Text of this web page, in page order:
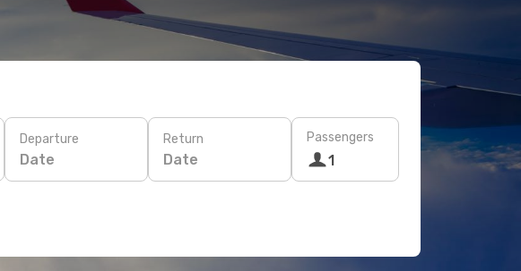
Departure
Date
Return
Date
Passengers
1